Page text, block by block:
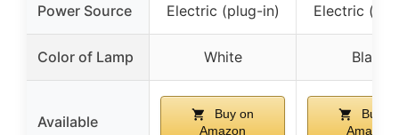
Power Source Electric (plug-in) Electric
Color of Lamp White Black
Available
Buy on
Amazon
Buy
Amazon